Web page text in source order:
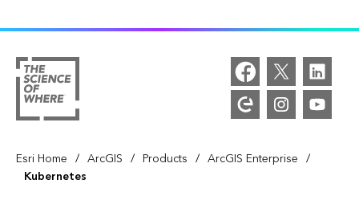
Esri Home / ArcGIS / Products / ArcGIS Enterprise /
Kubernetes